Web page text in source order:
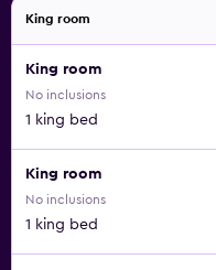
King room
King room
No inclusions
1 king bed
King room
No inclusions
1 king bed